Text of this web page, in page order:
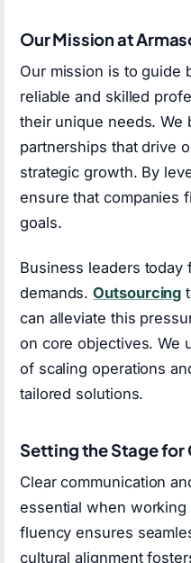
Our Mission at
Our mission is to guide
reliable and skilled
their unique needs. We
partnerships that drive
strategic growth. By
ensure that companies
goals.
Business leaders today
demands.Outsourcing
can alleviate this
on core objectives. We
of scaling operations
tailored solutions.
Setting the Stage for
Clear communication
essential when working
fluency ensures
cultural alignment